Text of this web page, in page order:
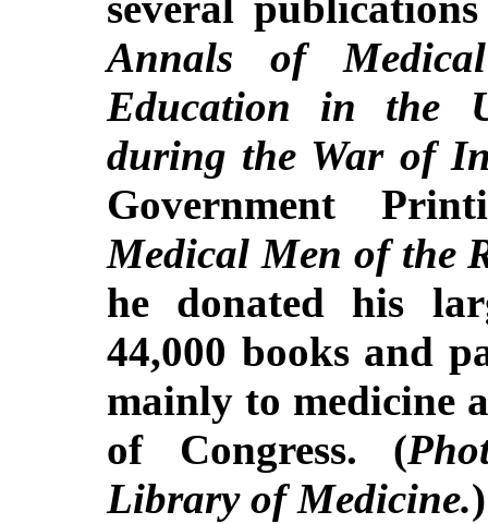
Annals of
Education in the
during the War of
Government
Medical Men of the
he donated his
44,000 books and
mainly to medicine
of Congress. (
Library of Medicine.)